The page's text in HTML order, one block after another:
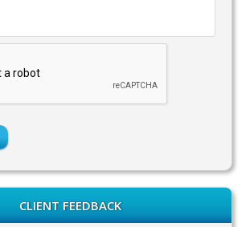
CLIENT FEEDBACK